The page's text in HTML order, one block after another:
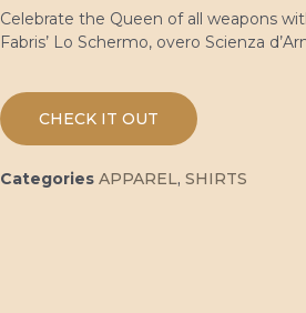
Celebrate the Queen of all weapons
Fabris’ Lo Schermo, overo Scienza
CHECK IT OUT
Categories APPAREL, SHIRTS